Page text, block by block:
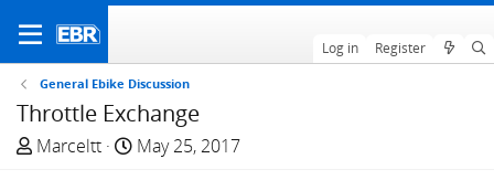
Log in Register
General Ebike Discussion
Throttle Exchange
T
Marceltt
S
May 25, 2017